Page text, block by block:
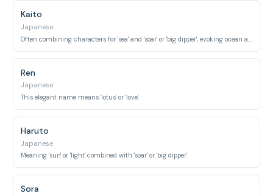
Kaito
Japanese
Ren
Japanese
This elegant name means 'lotus' or 'love'.
Haruto
Japanese
Meaning 'sun' or 'light' combined with 'soar' or 'big dipper'.
Sora